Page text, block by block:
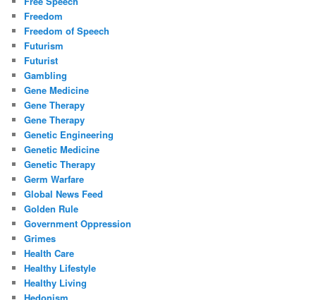
Freedom
Freedom of Speech
Futurism
Futurist
Gambling
Gene Medicine
Gene Therapy
Gene Therapy
Genetic Engineering
Genetic Medicine
Genetic Therapy
Germ Warfare
Global News Feed
Golden Rule
Government Oppression
Grimes
Health Care
Healthy Lifestyle
Healthy Living
Hedonism